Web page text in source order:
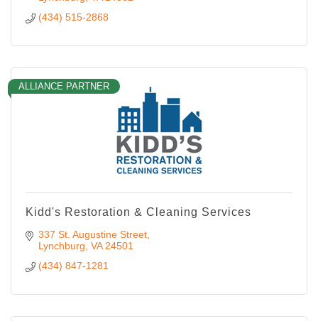
(434) 515-2868
ALLIANCE PARTNER
Kidd's Restoration & Cleaning Services
337 St. Augustine Street
Lynchburg VA 24501
(434) 847-1281